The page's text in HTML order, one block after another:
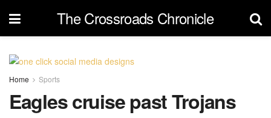
The Crossroads Chronicle
Home Sports
Eagles cruise past Trojans